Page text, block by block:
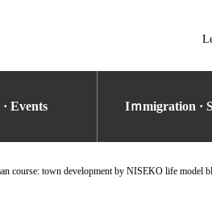
Events Iｍmigration ·
course: town development by NISEKO life model